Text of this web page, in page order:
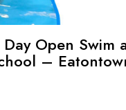
Open Swim
–